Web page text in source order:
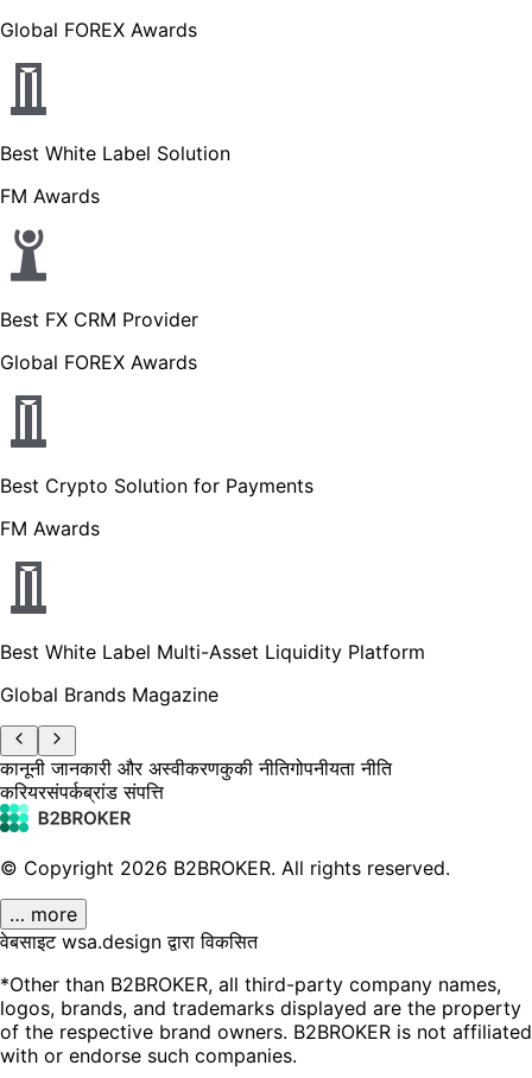
Global FOREX Awards
Best White Label Solution
FM Awards
Best FX CRM Provider
Global FOREX Awards
Best Crypto Solution for Payments
FM Awards
Best White Label Multi-Asset Liquidity Platform
Global Brands Magazine
कानूनी जानकारी और अस्वीकरणकुकी नीतिगोपनीयता नीति
करियरसंपर्कब्रांड संपत्ति
© Copyright 2026 B2BROKER. All rights reserved.
… more
वेबसाइट wsa.design द्वारा विकसित
*Other than B2BROKER, all third-party company names,
logos, brands, and trademarks displayed are the property
of the respective brand owners. B2BROKER is not affiliated
with or endorse such companies.